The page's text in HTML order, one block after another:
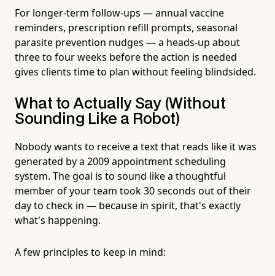
For longer-term follow-ups — annual vaccine
reminders, prescription refill prompts, seasonal
parasite prevention nudges — a heads-up about
three to four weeks before the action is needed
gives clients time to plan without feeling blindsided.
What to Actually Say (Without
Sounding Like a Robot)
Nobody wants to receive a text that reads like it was
generated by a 2009 appointment scheduling
system. The goal is to sound like a thoughtful
member of your team took 30 seconds out of their
day to check in — because in spirit, that's exactly
what's happening.
A few principles to keep in mind: